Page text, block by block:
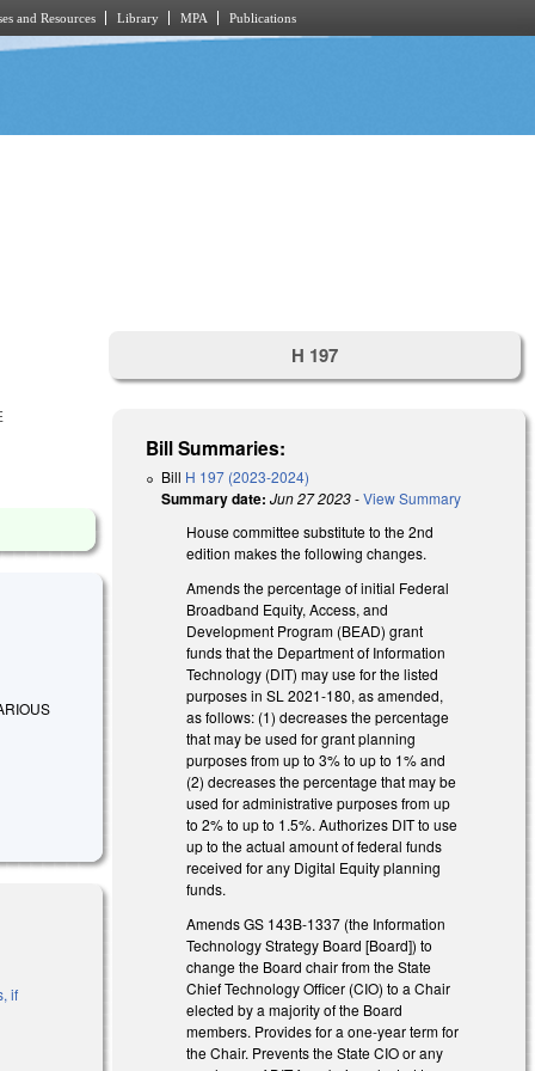
and Resources Library MPA Publications
if
H 197
Bill Summaries:
Bill H 197 (2023-2024)
Summary date: Jun 27 2023-View Summary
House committee substitute to the 2nd
edition makes the following changes.
Amends the percentage of initial Federal
Broadband Equity, Access, and
Development Program (BEAD) grant
funds that the Department of Information
Technology (DIT) may use for the listed
purposes in SL 2021-180, as amended,
as follows: (1) decreases the percentage
that may be used for grant planning
purposes from up to 3% to up to 1% and
(2) decreases the percentage that may be
used for administrative purposes from up
to 2% to up to 1.5%. Authorizes DIT to use
up to the actual amount of federal funds
received for any Digital Equity planning
funds.
Amends GS 143B-1337 (the Information
Technology Strategy Board [Board]) to
change the Board chair from the State
Chief Technology Officer (CIO) to a Chair
elected by a majority of the Board
members. Provides for a one-year term for
the Chair. Prevents the State CIO or any